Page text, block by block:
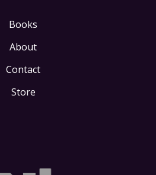
Books
About
Contact
Store